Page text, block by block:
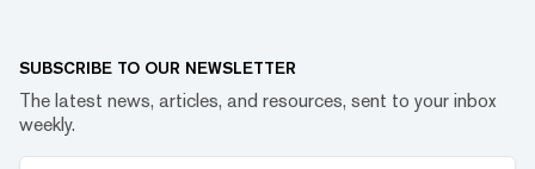
SUBSCRIBE TO OUR NEWSLETTER
The latest news, articles, and resources, sent to your inbox
weekly.